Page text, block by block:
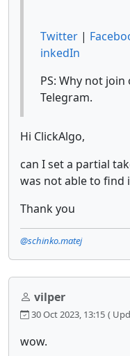
Twitter |
inkedIn
PS: Why not join
Telegram.
Hi ClickAlgo,
can I set a partial
was not able to find
Thank you
@schinko.matej
vilper
30 Oct 2023, 13:15 (
wow.